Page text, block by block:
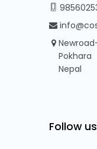
Pokhara
Nepal
Follow